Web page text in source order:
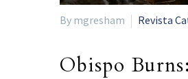
By mgresham Revista
Obispo